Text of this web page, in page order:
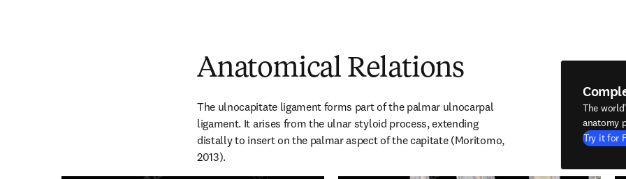
Anatomical Relations
The ulnocapitate ligament forms part of the palmar ulnocarpal
ligament. It arises from the ulnar styloid process, extending
distally to insert on the palmar aspect of the capitate (Moritomo,
2013).
The
anatomy
Try it for